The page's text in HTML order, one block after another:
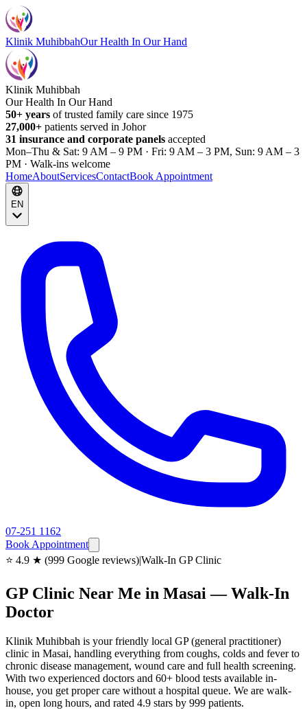
Klinik MuhibbahOur Health In Our Hand
Klinik Muhibbah
Our Health In Our Hand
50+ years of trusted family care since 1975
27,000+ patients served in Johor
31 insurance and corporate panels accepted
Mon–Thu & Sat: 9 AM – 9 PM · Fri: 9 AM – 3 PM, Sun: 9 AM – 3
PM · Walk-ins welcome
HomeAboutServicesContactBook Appointment
EN
07-251 1162
Book Appointment
⭐ 4.9 ★ (999 Google reviews)|Walk-In GP Clinic
GP Clinic Near Me in Masai — Walk-In
Doctor
Klinik Muhibbah is your friendly local GP (general practitioner)
clinic in Masai, handling everything from coughs, colds and fever to
chronic disease management, wound care and full health screening.
With two experienced doctors and 60+ blood tests available in-
house, you get proper care without a hospital queue. We are walk-
in, open long hours, and rated 4.9 stars by 999 patients.